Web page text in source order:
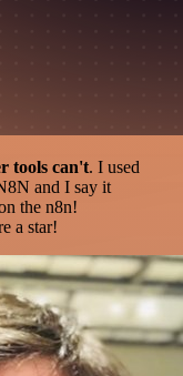
tools can't. I used
and I say it
the n8n!
a star!